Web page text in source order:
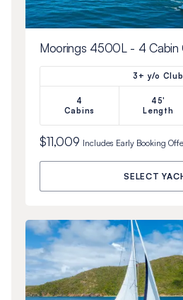
Moorings 4500L - 4 Cabin
3+ y/o Club
4
Cabins
45'
Length
$11,009 Includes Early Booking
SELECT